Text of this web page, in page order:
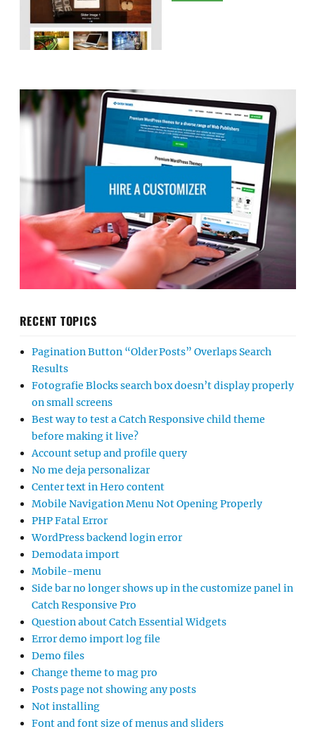
RECENT TOPICS
Pagination Button “Older Posts” Overlaps Search
Results
Fotografie Blocks search box doesn’t display properly
on small screens
Best way to test a Catch Responsive child theme
before making it live?
Account setup and profile query
No me deja personalizar
Center text in Hero content
Mobile Navigation Menu Not Opening Properly
PHP Fatal Error
WordPress backend login error
Demodata import
Mobile-menu
Side bar no longer shows up in the customize panel in
Catch Responsive Pro
Question about Catch Essential Widgets
Error demo import log file
Demo files
Change theme to mag pro
Posts page not showing any posts
Not installing
Font and font size of menus and sliders